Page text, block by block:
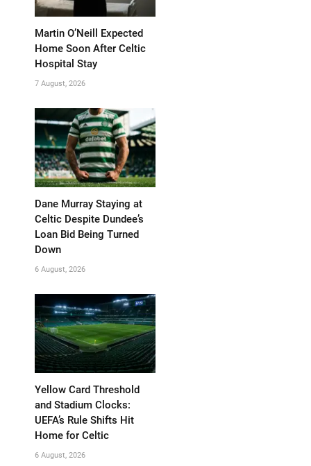
Martin O’Neill Expected
Home Soon After Celtic
Hospital Stay
7 August, 2026
Dane Murray Staying at
Celtic Despite Dundee’s
Loan Bid Being Turned
Down
6 August, 2026
Yellow Card Threshold
and Stadium Clocks:
UEFA’s Rule Shifts Hit
Home for Celtic
6 August, 2026